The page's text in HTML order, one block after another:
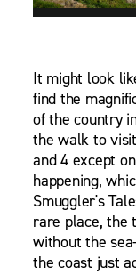
It might look
find the
of the country
the walk to
and 4 except
happening,
Smuggler's
rare place, the
without the
the coast just